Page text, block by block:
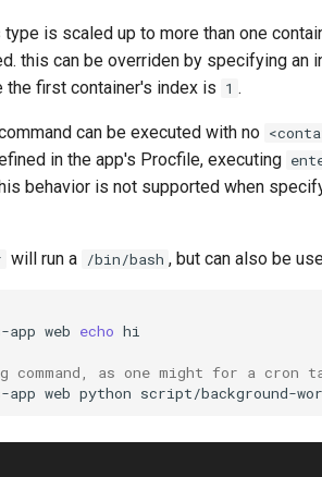
is scaled up to more than one
this can be overriden by specifying an
the first container's index is 1 .
can be executed with no
in the app's Procfile, executing
behavior is not supported when
will run a /bin/bash , but can also be
app web echo
command, as one might for a cron
app web python